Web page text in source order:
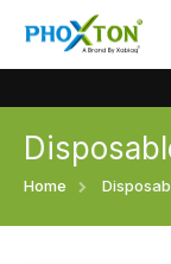
Home
Home